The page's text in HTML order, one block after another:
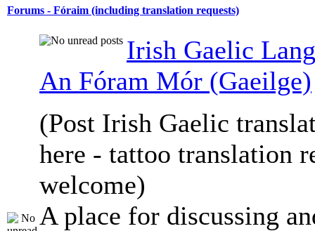
Forums - Fóraim (including translation requests)
Irish Gaelic
An Fóram Mór (Gaeilge)
(Post Irish Gaelic
here - tattoo translation
welcome)
A place for discussing